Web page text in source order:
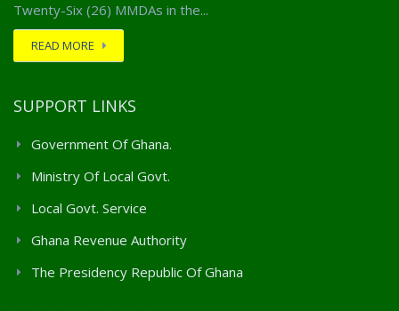
Twenty-Six (26) MMDAs in the...
READ MORE
SUPPORT LINKS
Government Of Ghana.
Ministry Of Local Govt.
Local Govt. Service
Ghana Revenue Authority
The Presidency Republic Of Ghana